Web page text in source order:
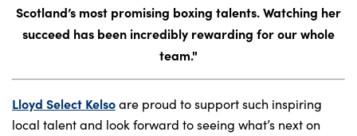
Scotland’s most promising boxing talents. Watching her
succeed has been incredibly rewarding for our whole
team."
Lloyd Select Kelsoare proud to support such inspiring
local talent and look forward to seeing what’s next on